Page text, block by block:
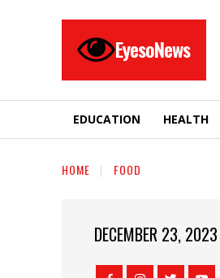
EyesoNews
EDUCATION HEALTH
HOME FOOD
DECEMBER 23, 2023